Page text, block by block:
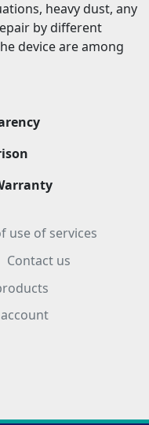
heavy dust, any
by different
device are among
use of services
Contact us